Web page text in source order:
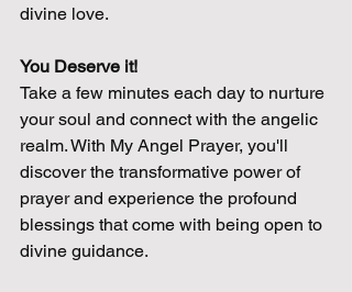
divine love.
You Deserve it!
Take a few minutes each day to nurture
your soul and connect with the angelic
realm. With My Angel Prayer, you'll
discover the transformative power of
prayer and experience the profound
blessings that come with being open to
divine guidance.